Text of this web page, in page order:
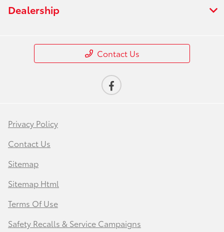
Dealership
Contact Us
Privacy Policy
Contact Us
Sitemap
Sitemap Html
Terms Of Use
Safety Recalls & Service Campaigns